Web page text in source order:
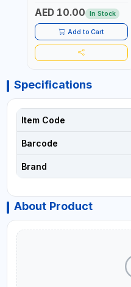
BRISTLES
AED 10.00 In Stock
Add to Cart
Specifications
Item Code
Barcode
Brand
About Product